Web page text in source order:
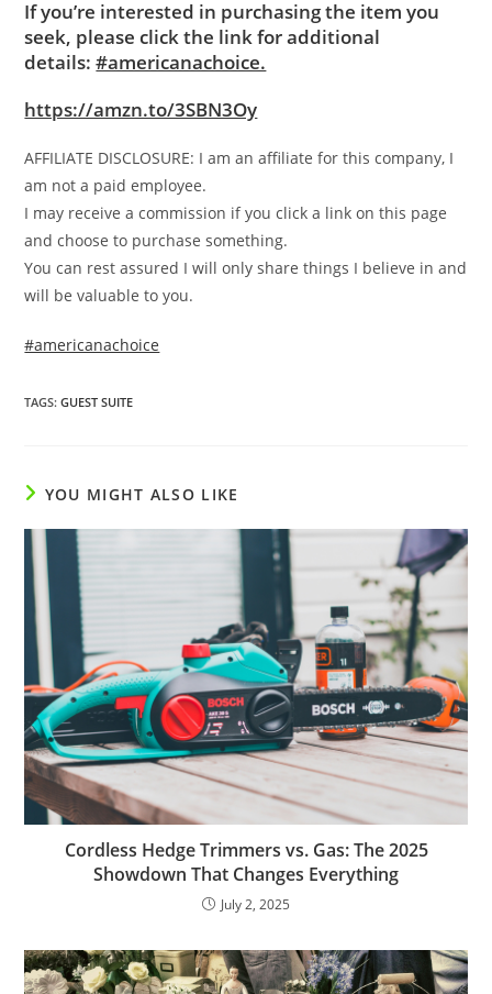
If you’re interested in purchasing the item you
seek, please click the link for additional
details:#americanachoice.
https://amzn.to/3SBN3Oy
AFFILIATE DISCLOSURE: I am an affiliate for this company, I
am not a paid employee.
I may receive a commission if you click a link on this page
and choose to purchase something.
You can rest assured I will only share things I believe in and
will be valuable to you.
#americanachoice
TAGS:GUEST SUITE
YOU MIGHT ALSO LIKE
Cordless Hedge Trimmers vs. Gas: The 2025
Showdown That Changes Everything
July 2, 2025